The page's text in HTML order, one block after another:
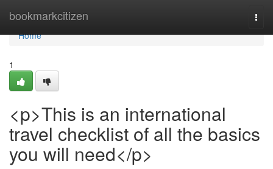
bookmarkcitizen
Home
Home
1
<p>This is an international
travel checklist of all the basics
you will need</p>